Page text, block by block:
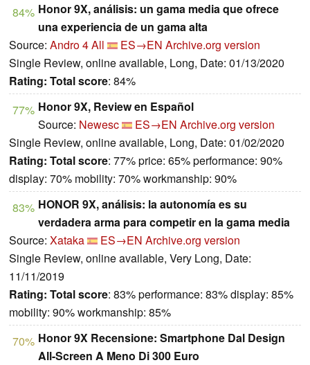
84% Honor 9X, análisis: un gama media que ofrece
una experiencia de un gama alta
Source: Andro 4 All ES→EN Archive.org version
Single Review, online available, Long, Date: 01/13/2020
Rating: Total score: 84%
77% Honor 9X, Review en Español
Source: Newesc ES→EN Archive.org version
Single Review, online available, Long, Date: 01/02/2020
Rating: Total score: 77% price: 65% performance: 90%
display: 70% mobility: 70% workmanship: 90%
83% HONOR 9X, análisis: la autonomía es su
verdadera arma para competir en la gama media
Source: Xataka ES→EN Archive.org version
Single Review, online available, Very Long, Date:
11/11/2019
Rating: Total score: 83% performance: 83% display: 85%
mobility: 90% workmanship: 85%
70% Honor 9X Recensione: Smartphone Dal Design
All-Screen A Meno Di 300 Euro